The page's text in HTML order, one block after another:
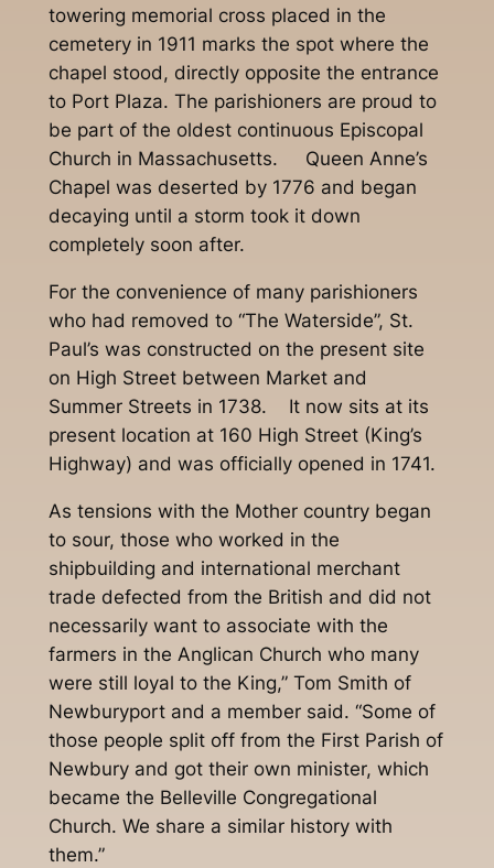
towering memorial cross placed in the
cemetery in 1911 marks the spot where the
chapel stood, directly opposite the entrance
to Port Plaza. The parishioners are proud to
be part of the oldest continuous Episcopal
Church in Massachusetts. Queen Anne’s
Chapel was deserted by 1776 and began
decaying until a storm took it down
completely soon after.
For the convenience of many parishioners
who had removed to “The Waterside”, St.
Paul’s was constructed on the present site
on High Street between Market and
Summer Streets in 1738. It now sits at its
present location at 160 High Street (King’s
Highway) and was officially opened in 1741.
As tensions with the Mother country began
to sour, those who worked in the
shipbuilding and international merchant
trade defected from the British and did not
necessarily want to associate with the
farmers in the Anglican Church who many
were still loyal to the King,” Tom Smith of
Newburyport and a member said. “Some of
those people split off from the First Parish of
Newbury and got their own minister, which
became the Belleville Congregational
Church. We share a similar history with
them.”